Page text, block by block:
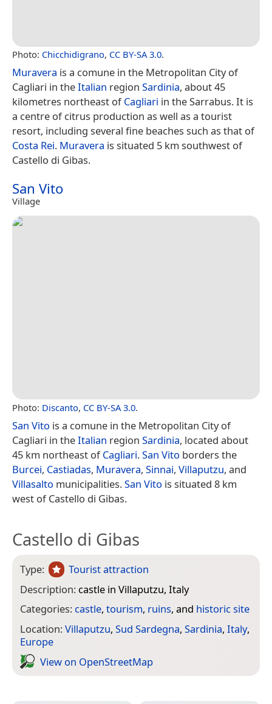
Photo: Chicchidigrano, CC BY-SA 3.0.
Muravera is a comune in the Metropolitan City of
Cagliari in theItalian region Sardinia, about 45
kilometres northeast ofCagliari in the Sarrabus. It is
a centre of citrus production as well as a tourist
resort, including several fine beaches such as that of
Costa Rei. Muravera is situated 5 km southwest of
Castello di Gibas.
San Vito
Village
Photo: Discanto, CC BY-SA 3.0.
San Vito is a comune in the Metropolitan City of
Cagliari in theItalian region Sardinia, located about
45 km northeast ofCagliari.San Vito borders the
Burcei, Castiadas, Muravera, Sinnai, Villaputzu, and
Villasalto municipalities.San Vito is situated 8 km
west of Castello di Gibas.
Castello di Gibas
Type:
Tourist attraction
Description: castle in Villaputzu, Italy
Categories: castle, tourism, ruins, and historic site
Location:Villaputzu, Sud Sardegna, Sardinia, Italy,
Europe
View on Open­Street­Map